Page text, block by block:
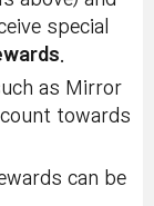
special
as Mirror
towards
can be